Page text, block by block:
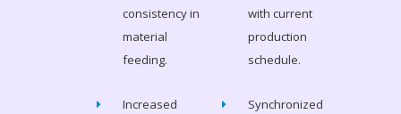
consistency in
material
feeding.
with current
production
schedule.
Increased
Synchronized